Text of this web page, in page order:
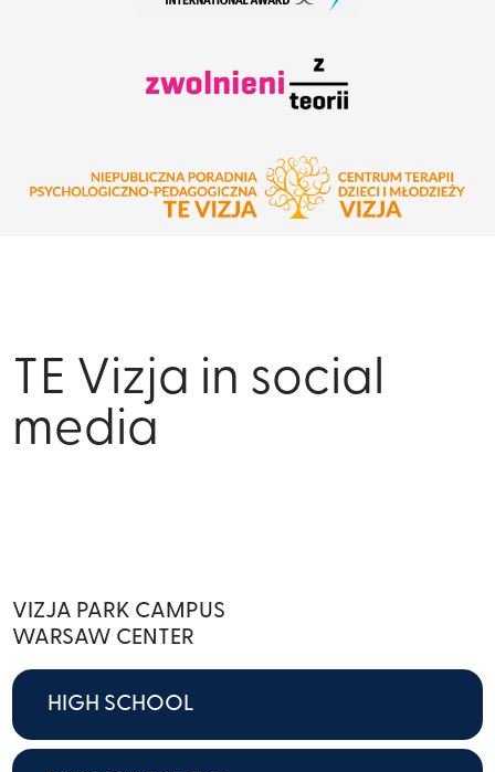
TE Vizja in social
media
VIZJA PARK CAMPUS
WARSAW CENTER
HIGH SCHOOL